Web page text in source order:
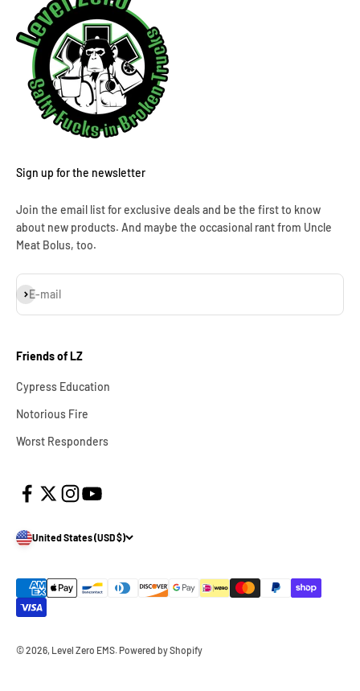
Sign up for the newsletter
Join the email list for exclusive deals and be the first to know
about new products. And maybe the occasional rant from Uncle
Meat Bolus, too.
E-mail
Subscribe
Friends of LZ
Cypress Education
Notorious Fire
Worst Responders
United States (USD $)
© 2026, Level Zero EMS. Powered by Shopify